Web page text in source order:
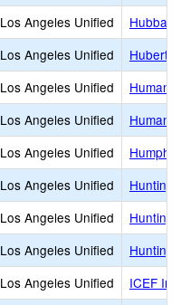
Los Angeles Unified
Los Angeles Unified
Hubert
Los Angeles Unified
Los Angeles Unified
Los Angeles Unified
Los Angeles Unified
Los Angeles Unified
Los Angeles Unified
Los Angeles Unified
ICEF